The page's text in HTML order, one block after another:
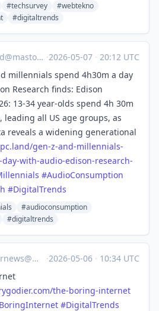
#techsurvey
#webtekno
#digitaltrends
·2026-05-07 · 20:12 UTC
millennials spend 4h30m a day
Research finds: Edison
13-34 year-olds spend 4h 30m
all US age groups, as
reveals a widening generational
gen-z-and-millennials-
with-audio-edison-research-
#AudioConsumption
#DigitalTrends
#audioconsumption
#digitaltrends
·2026-05-06 · 10:34 UTC
the-boring-internet
BoringInternet #DigitalTrends